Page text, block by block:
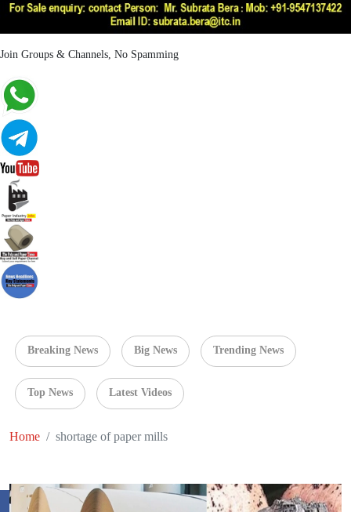
Join Groups & Channels, No Spamming
Breaking News Big News Trending News
Top News Latest Videos
Home shortage of paper mills